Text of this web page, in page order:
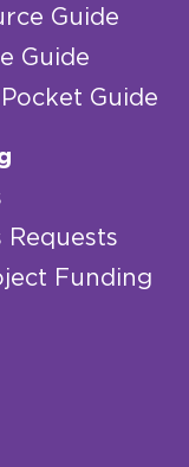
Guide
Guide
Guide
Funding